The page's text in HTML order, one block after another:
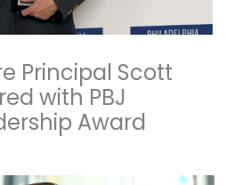
Principal Scott
with PBJ
Award